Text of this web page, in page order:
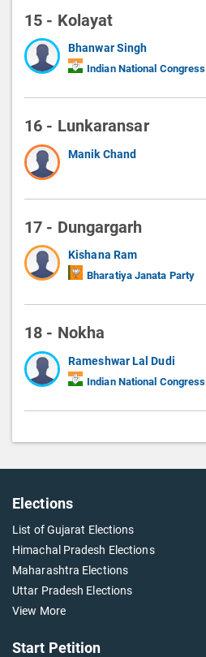
15 - Kolayat
Bhanwar Singh
Indian National Congress
16 - Lunkaransar
Manik Chand
17 - Dungargarh
Kishana Ram
Bharatiya Janata Party
18 - Nokha
Rameshwar Lal Dudi
Indian National Congress
Elections
List of Gujarat Elections
Himachal Pradesh Elections
Maharashtra Elections
Uttar Pradesh Elections
View More
Start Petition